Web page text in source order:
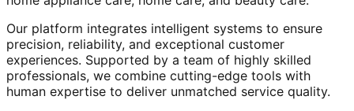
Our platform integrates intelligent systems to ensure
precision, reliability, and exceptional customer
experiences. Supported by a team of highly skilled
professionals, we combine cutting-edge tools with
human expertise to deliver unmatched service quality.